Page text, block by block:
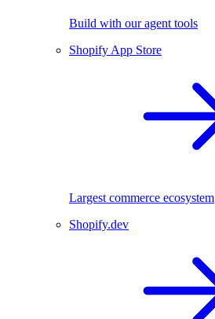
Build with our agent tools
Shopify App Store
Largest commerce ecosystem
Shopify.dev